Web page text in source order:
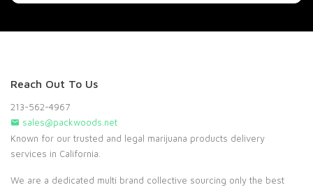
Reach Out To Us
213-562-4967
sales@packwoods.net
Known for our trusted and legal marijuana products delivery
services in California.
We are a dedicated multi brand collective sourcing only the best